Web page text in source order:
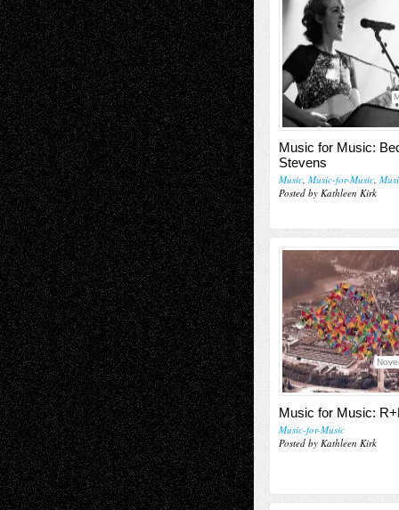
Music for Music:
Stevens
Music, Music-for-Music,
Posted by Kathleen Kirk
Music for Music:
Music-for-Music
Posted by Kathleen Kirk